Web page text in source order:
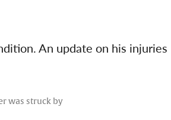
An update on his injuries
was struck by